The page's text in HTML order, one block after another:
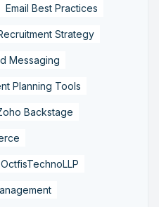
Email Best Practices
Strategy
Messaging
Planning Tools
Backstage
OctfisTechnoLLP